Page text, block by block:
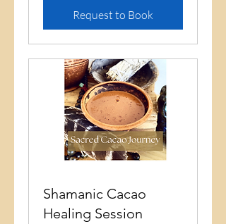
Request to Book
Shamanic Cacao
Healing Session